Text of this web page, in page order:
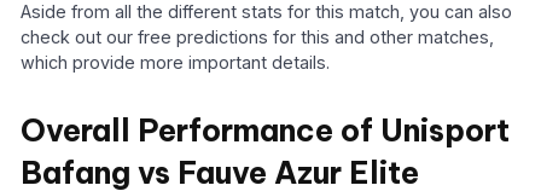
Aside from all the different stats for this match, you can also
check out our free predictions for this and other matches,
which provide more important details.
Overall Performance of Unisport
Bafang vs Fauve Azur Elite